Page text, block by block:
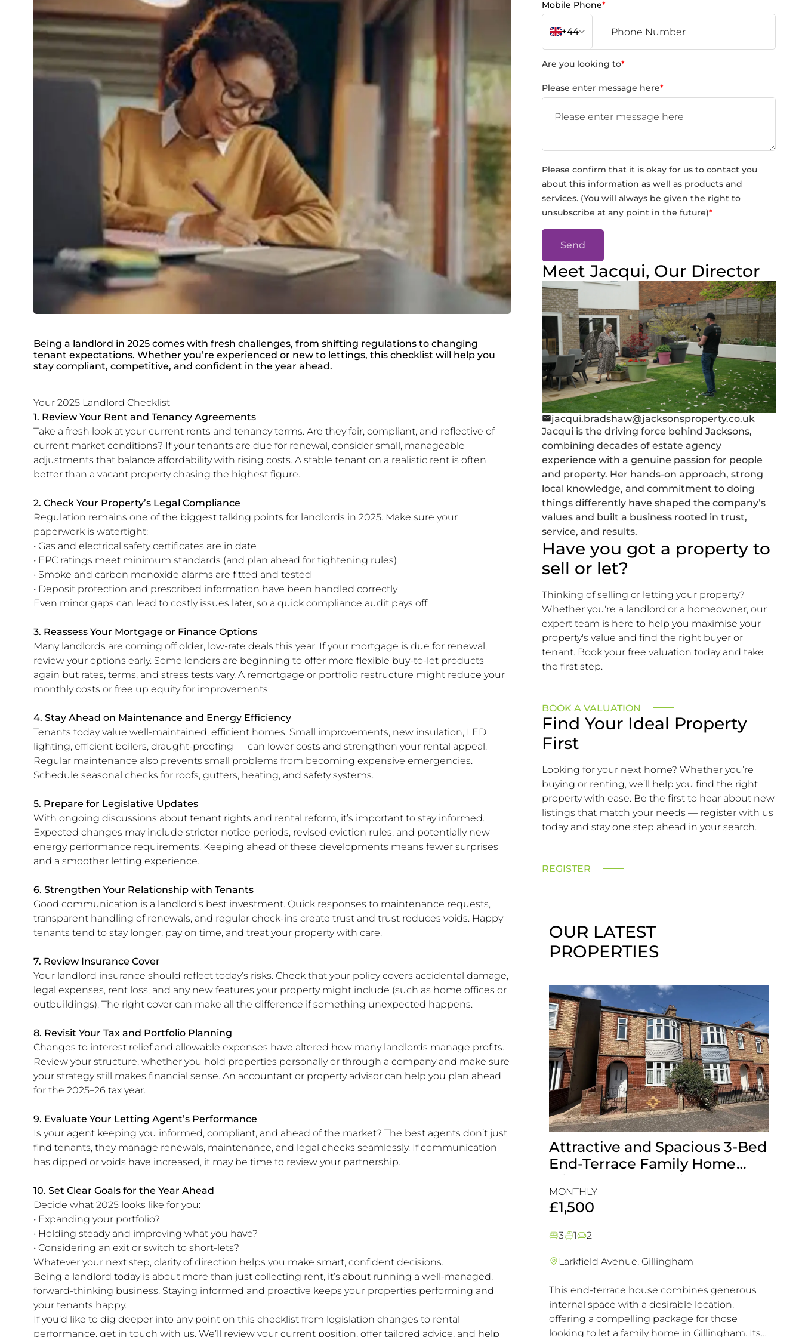
Being a landlord in 2025 comes with fresh challenges, from shifting regulations to changing
tenant expectations. Whether you’re experienced or new to lettings, this checklist will help you
stay compliant, competitive, and confident in the year ahead.
Your 2025 Landlord Checklist
1. Review Your Rent and Tenancy Agreements
Take a fresh look at your current rents and tenancy terms. Are they fair, compliant, and reflective of
current market conditions? If your tenants are due for renewal, consider small, manageable
adjustments that balance affordability with rising costs. A stable tenant on a realistic rent is often
better than a vacant property chasing the highest figure.
2. Check Your Property’s Legal Compliance
Regulation remains one of the biggest talking points for landlords in 2025. Make sure your
paperwork is watertight:
• Gas and electrical safety certificates are in date
• EPC ratings meet minimum standards (and plan ahead for tightening rules)
• Smoke and carbon monoxide alarms are fitted and tested
• Deposit protection and prescribed information have been handled correctly
Even minor gaps can lead to costly issues later, so a quick compliance audit pays off.
3. Reassess Your Mortgage or Finance Options
Many landlords are coming off older, low-rate deals this year. If your mortgage is due for renewal,
review your options early. Some lenders are beginning to offer more flexible buy-to-let products
again but rates, terms, and stress tests vary. A remortgage or portfolio restructure might reduce your
monthly costs or free up equity for improvements.
4. Stay Ahead on Maintenance and Energy Efficiency
Tenants today value well-maintained, efficient homes. Small improvements, new insulation, LED
lighting, efficient boilers, draught-proofing — can lower costs and strengthen your rental appeal.
Regular maintenance also prevents small problems from becoming expensive emergencies.
Schedule seasonal checks for roofs, gutters, heating, and safety systems.
5. Prepare for Legislative Updates
With ongoing discussions about tenant rights and rental reform, it’s important to stay informed.
Expected changes may include stricter notice periods, revised eviction rules, and potentially new
energy performance requirements. Keeping ahead of these developments means fewer surprises
and a smoother letting experience.
6. Strengthen Your Relationship with Tenants
Good communication is a landlord’s best investment. Quick responses to maintenance requests,
transparent handling of renewals, and regular check-ins create trust and trust reduces voids. Happy
tenants tend to stay longer, pay on time, and treat your property with care.
7. Review Insurance Cover
Your landlord insurance should reflect today’s risks. Check that your policy covers accidental damage,
legal expenses, rent loss, and any new features your property might include (such as home offices or
outbuildings). The right cover can make all the difference if something unexpected happens.
8. Revisit Your Tax and Portfolio Planning
Changes to interest relief and allowable expenses have altered how many landlords manage profits.
Review your structure, whether you hold properties personally or through a company and make sure
your strategy still makes financial sense. An accountant or property advisor can help you plan ahead
for the 2025–26 tax year.
9. Evaluate Your Letting Agent’s Performance
Is your agent keeping you informed, compliant, and ahead of the market? The best agents don’t just
find tenants, they manage renewals, maintenance, and legal checks seamlessly. If communication
has dipped or voids have increased, it may be time to review your partnership.
10. Set Clear Goals for the Year Ahead
Decide what 2025 looks like for you:
• Expanding your portfolio?
• Holding steady and improving what you have?
• Considering an exit or switch to short-lets?
Whatever your next step, clarity of direction helps you make smart, confident decisions.
Being a landlord today is about more than just collecting rent, it’s about running a well-managed,
forward-thinking business. Staying informed and proactive keeps your properties performing and
your tenants happy.
If you’d like to dig deeper into any point on this checklist from legislation changes to rental
performance, get in touch with us. We’ll review your current position, offer tailored advice, and help
Mobile Phone*
+44
Are you looking to*
Please enter message here*
Please confirm that it is okay for us to contact you
about this information as well as products and
services. (You will always be given the right to
unsubscribe at any point in the future)*
Send
Meet Jacqui, Our Director
jacqui.bradshaw@jacksonsproperty.co.uk
Jacqui is the driving force behind Jacksons,
combining decades of estate agency
experience with a genuine passion for people
and property. Her hands-on approach, strong
local knowledge, and commitment to doing
things differently have shaped the company’s
values and built a business rooted in trust,
service, and results.
Have you got a property to
sell or let?
Thinking of selling or letting your property?
Whether you're a landlord or a homeowner, our
expert team is here to help you maximise your
property's value and find the right buyer or
tenant. Book your free valuation today and take
the first step.
BOOK A VALUATION
Find Your Ideal Property
First
Looking for your next home? Whether you’re
buying or renting, we’ll help you find the right
property with ease. Be the first to hear about new
listings that match your needs — register with us
today and stay one step ahead in your search.
REGISTER
OUR LATEST
PROPERTIES
Attractive and Spacious 3-Bed
End-Terrace Family Home
with Rear Garden in
Gillingham
MONTHLY
£1,500
3 1 2
Larkfield Avenue, Gillingham
This end-terrace house combines generous
internal space with a desirable location,
offering a compelling package for those
looking to let a family home in Gillingham. Its